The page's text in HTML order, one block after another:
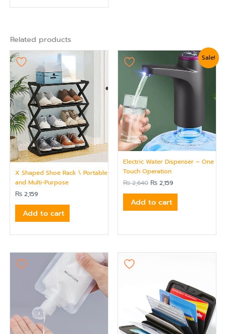
Related products
X Shaped Shoe Rack \ Portable
and Multi-Purpose
₨ 2,159
Add to cart
Sale!
Electric Water Dispenser – One
Touch Operation
₨2,640
Original
was:
₨ 2,640.
₨ 2,159
Current
price
is:
₨ 2,159.
Add to cart